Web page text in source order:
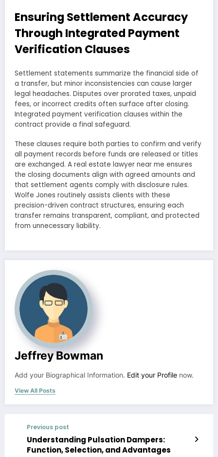
Ensuring Settlement Accuracy
Through Integrated Payment
Verification Clauses
Settlement statements summarize the financial side of
a transfer, but minor inconsistencies can cause larger
legal headaches. Disputes over prorated taxes, unpaid
fees, or incorrect credits often surface after closing.
Integrated payment verification clauses within the
contract provide a final safeguard.
These clauses require both parties to confirm and verify
all payment records before funds are released or titles
are exchanged. A real estate lawyer near me ensures
the closing documents align with agreed amounts and
that settlement agents comply with disclosure rules.
Wolfe Jones routinely assists clients with these
precision-driven contract structures, ensuring each
transfer remains transparent, compliant, and protected
from unnecessary liability.
Jeffrey Bowman
Add your Biographical Information. Edit your Profile now.
View All Posts
Previous post
Understanding Pulsation Dampers:
Function, Selection, and Advantages